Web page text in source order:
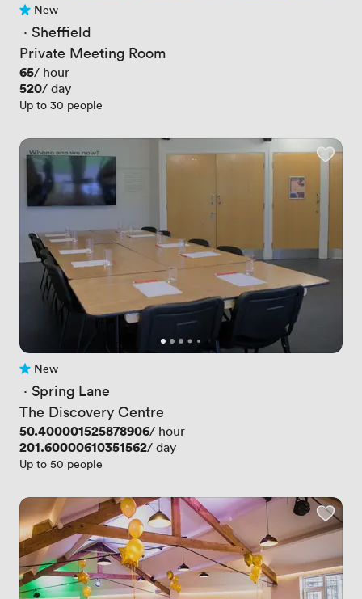
No reviews yet
New
· Sheffield
Private Meeting Room
Price
65/ hour
Price
520/ day
Up to 30 people
No reviews yet
New
· Spring Lane
The Discovery Centre
Price
50.400001525878906/ hour
Price
201.60000610351562/ day
Up to 50 people